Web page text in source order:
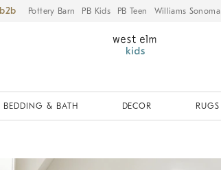
Pottery Barn PB Kids PB Teen Williams Sonoma
BEDDING & BATH DECOR RUGS